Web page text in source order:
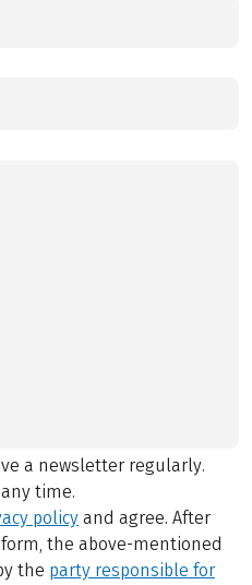
a newsletter regularly.
time.
policy and agree. After
the above-mentioned
the party responsible for